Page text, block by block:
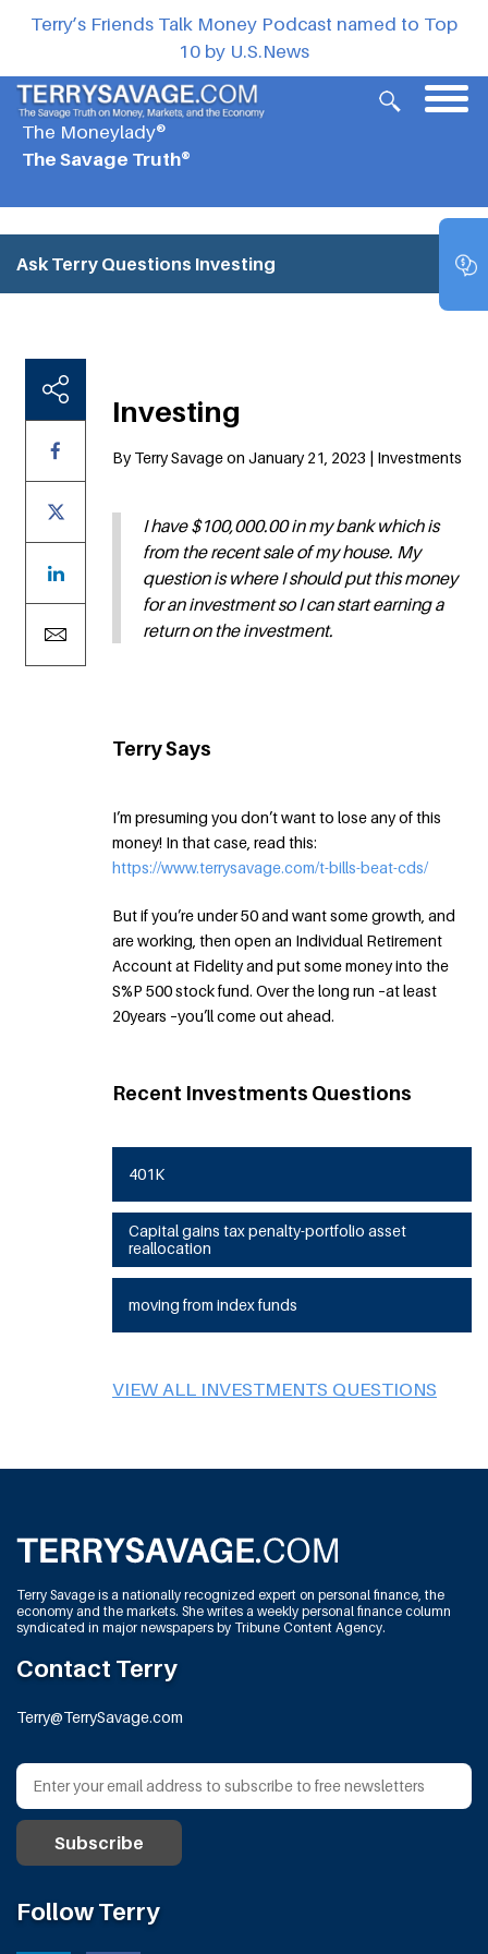
Terry’s Friends Talk Money Podcast named to Top
10 by U.S.News
The Moneylady®
The Savage Truth®
Ask Terry Questions Investing
Investing
By Terry Savage on January 21, 2023 | Investments
I have $100,000.00 in my bank which is
from the recent sale of my house. My
question is where I should put this money
for an investment so I can start earning a
return on the investment.
Terry Says
I’m presuming you don’t want to lose any of this
money! In that case, read this:
https://www.terrysavage.com/t-bills-beat-cds/
But if you’re under 50 and want some growth, and
are working, then open an Individual Retirement
Account at Fidelity and put some money into the
S%P 500 stock fund. Over the long run –at least
20years –you’ll come out ahead.
Recent Investments Questions
401K
Capital gains tax penalty-portfolio asset
reallocation
moving from index funds
VIEW ALL INVESTMENTS QUESTIONS
Terry Savage is a nationally recognized expert on personal finance, the
economy and the markets. She writes a weekly personal finance column
syndicated in major newspapers by Tribune Content Agency.
Contact Terry
Terry@TerrySavage.com
Follow Terry